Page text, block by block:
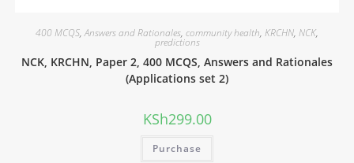
400 MCQS,Answers and Rationales, community health, KRCHN, NCK,
predictions
NCK, KRCHN, Paper 2, 400 MCQS, Answers and Rationales
(Applications set 2)
KSh299.00
Purchase